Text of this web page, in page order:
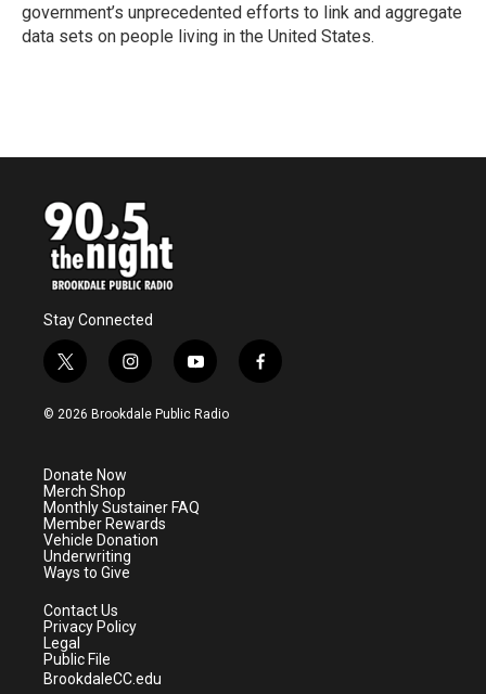
government’s unprecedented efforts to link and aggregate
data sets on people living in the United States.
Stay Connected
t
w
i
e
r
i
n
s
a
m
y
o
u
f
a
© 2026 Brookdale Public Radio
Donate Now
Merch Shop
Monthly Sustainer FAQ
Member Rewards
Vehicle Donation
Underwriting
Ways to Give
Contact Us
Privacy Policy
Legal
Public File
BrookdaleCC.edu